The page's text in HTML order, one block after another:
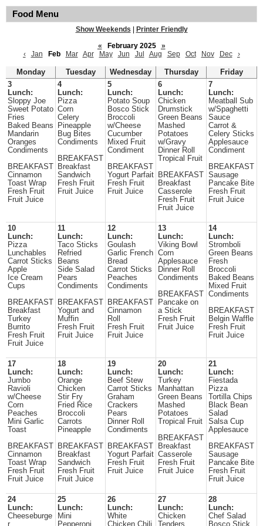
Food Menu
Show Weekends
Printer Friendly
«
February 2025
»
‹
Jan Feb Mar Apr May Jun Jul Aug Sep Oct Nov Dec ›
Monday Tuesday Wednesday Thursday
Friday
3
Lunch:
Sloppy Joe
Sweet Potato
Fries
Baked Beans
Mandarin
Oranges
Condiments
BREAKFAST
Cinnamon
Toast Wrap
Fresh Fruit
Fruit Juice
4
Lunch:
Pizza
Corn
Celery
Pineapple
Bug Bites
Condiments
BREAKFAST
Breakfast
Sandwich
Fresh Fruit
Fruit Juice
5
Lunch:
Potato Soup
Bosco Stick
Broccoli
w/Cheese
Cucumber
Mixed Fruit
Condiment
BREAKFAST
Yogurt Parfait
Fresh Fruit
Fruit Juice
6
Lunch:
Chicken
Drumstick
Green Beans
Mashed
Potatoes
w/Gravy
Dinner Roll
Tropical Fruit
BREAKFAST
Breakfast
Casserole
Fresh Fruit
Fruit Juice
7
Lunch:
Meatball Sub
w/Spaghetti
Sauce
Carrot &
Celery Sticks
Applesauce
Condiment
BREAKFAST
Sausage
Pancake Bite
Fresh Fruit
Fruit Juice
10
Lunch:
Pizza
Lunchables
Carrot Sticks
Apple
Ice Cream
Cups
BREAKFAST
Breakfast
Turkey
Burrito
Fresh Fruit
Fruit Juice
11
Lunch:
Taco Sticks
Refried
Beans
Side Salad
Pears
Condiments
BREAKFAST
Yogurt and
Muffin
Fresh Fruit
Fruit Juice
12
Lunch:
Goulash
Garlic French
Bread
Carrot Sticks
Peaches
Condiments
BREAKFAST
Cinnamon
Roll
Fresh Fruit
Fruit Juice
13
Lunch:
Viking Bowl
Corn
Applesauce
Dinner Roll
Condiments
BREAKFAST
Pancake on
a Stick
Fresh Fruit
Fruit Juice
14
Lunch:
Stromboli
Green Beans
Fresh
Broccoli
Baked Beans
Mixed Fruit
Condiments
BREAKFAST
Belgin Waffle
Fresh Fruit
Fruit Juice
17
Lunch:
Jumbo
Ravioli
w/Cheese
Corn
Peaches
Mini Garlic
Toast
BREAKFAST
Cinnamon
Toast Wrap
Fresh Fruit
Fruit Juice
18
Lunch:
Orange
Chicken
Stir Fry
Fried Rice
Broccoli
Carrots
Pineapple
BREAKFAST
Breakfast
Sandwich
Fresh Fruit
Fruit Juice
19
Lunch:
Beef Stew
Carrot Sticks
Graham
Crackers
Pears
Dinner Roll
Condiments
BREAKFAST
Yogurt Parfait
Fresh Fruit
Fruit Juice
20
Lunch:
Turkey
Manhattan
Green Beans
Mashed
Potatoes
Tropical Fruit
BREAKFAST
Breakfast
Casserole
Fresh Fruit
Fruit Juice
21
Lunch:
Fiestada
Pizza
Tortilla Chips
Black Bean
Salad
Salsa Cup
Applesauce
BREAKFAST
Sausage
Pancake Bite
Fresh Fruit
Fruit Juice
24
Lunch:
Cheeseburge
r
25
Lunch:
Mini
Pepperoni
26
Lunch:
White
Chicken Chili
27
Lunch:
Chicken
Tenders
28
Lunch:
Chef Salad
Bosco Stick